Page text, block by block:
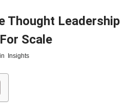
Thought Leadership
Scale
in Insights